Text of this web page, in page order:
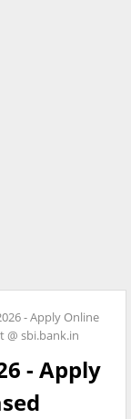
- Apply Online
@ sbi.bank.in
- Apply